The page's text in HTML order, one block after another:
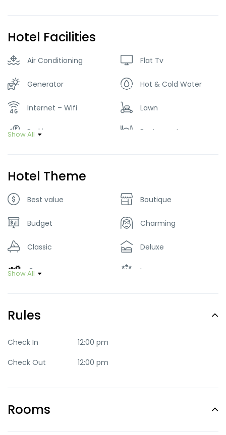
Hotel Facilities
Air Conditioning Flat Tv
Generator Hot & Cold Water
Internet – Wifi Lawn
Parking Restaurant
Show All
Hotel Theme
Best value Boutique
Budget Charming
Classic Deluxe
Green Luxury
Quaint
Romantic
Trendy
Show All
Rules
Check In
12:00 pm
Check Out
12:00 pm
Rooms